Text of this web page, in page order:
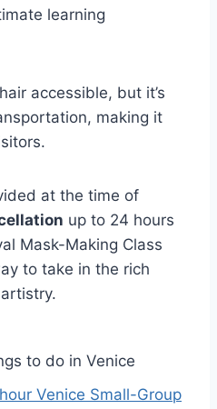
learning
accessible, but it’s
making it
at the time of
up to 24 hours
Mask-Making Class
to take in the rich
to do in Venice
Venice Small-Group